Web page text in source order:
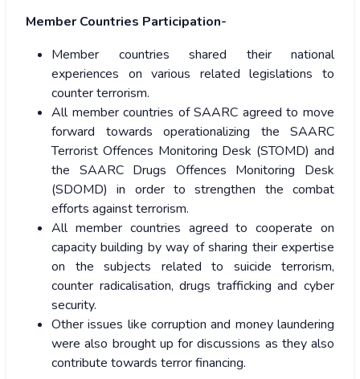
Member Countries Participation-
Member countries shared their national
experiences on various related legislations to
counter terrorism.
All member countries of SAARC agreed to move
forward towards operationalizing the SAARC
Terrorist Offences Monitoring Desk (STOMD) and
the SAARC Drugs Offences Monitoring Desk
(SDOMD) in order to strengthen the combat
efforts against terrorism.
All member countries agreed to cooperate on
capacity building by way of sharing their expertise
on the subjects related to suicide terrorism,
counter radicalisation, drugs trafficking and cyber
security.
Other issues like corruption and money laundering
were also brought up for discussions as they also
contribute towards terror financing.